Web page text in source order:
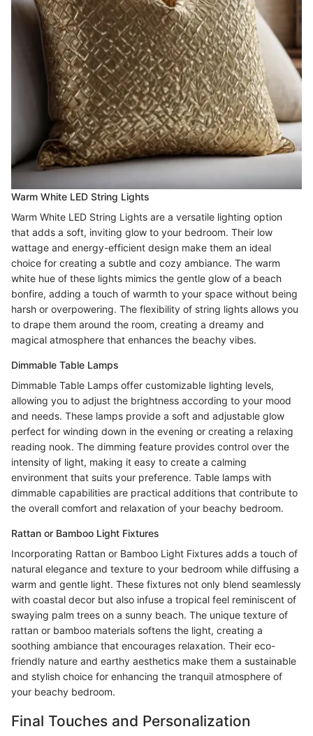
Warm White LED String Lights
Warm White LED String Lights are a versatile lighting option
that adds a soft, inviting glow to your bedroom. Their low
wattage and energy-efficient design make them an ideal
choice for creating a subtle and cozy ambiance. The warm
white hue of these lights mimics the gentle glow of a beach
bonfire, adding a touch of warmth to your space without being
harsh or overpowering. The flexibility of string lights allows you
to drape them around the room, creating a dreamy and
magical atmosphere that enhances the beachy vibes.
Dimmable Table Lamps
Dimmable Table Lamps offer customizable lighting levels,
allowing you to adjust the brightness according to your mood
and needs. These lamps provide a soft and adjustable glow
perfect for winding down in the evening or creating a relaxing
reading nook. The dimming feature provides control over the
intensity of light, making it easy to create a calming
environment that suits your preference. Table lamps with
dimmable capabilities are practical additions that contribute to
the overall comfort and relaxation of your beachy bedroom.
Rattan or Bamboo Light Fixtures
Incorporating Rattan or Bamboo Light Fixtures adds a touch of
natural elegance and texture to your bedroom while diffusing a
warm and gentle light. These fixtures not only blend seamlessly
with coastal decor but also infuse a tropical feel reminiscent of
swaying palm trees on a sunny beach. The unique texture of
rattan or bamboo materials softens the light, creating a
soothing ambiance that encourages relaxation. Their eco-
friendly nature and earthy aesthetics make them a sustainable
and stylish choice for enhancing the tranquil atmosphere of
your beachy bedroom.
Final Touches and Personalization